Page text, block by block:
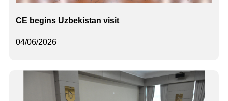
04/06/2026
CE begins Uzbekistan visit